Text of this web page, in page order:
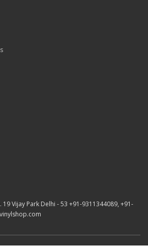
19 Vijay Park Delhi - 53 +91-9311344089, +91-